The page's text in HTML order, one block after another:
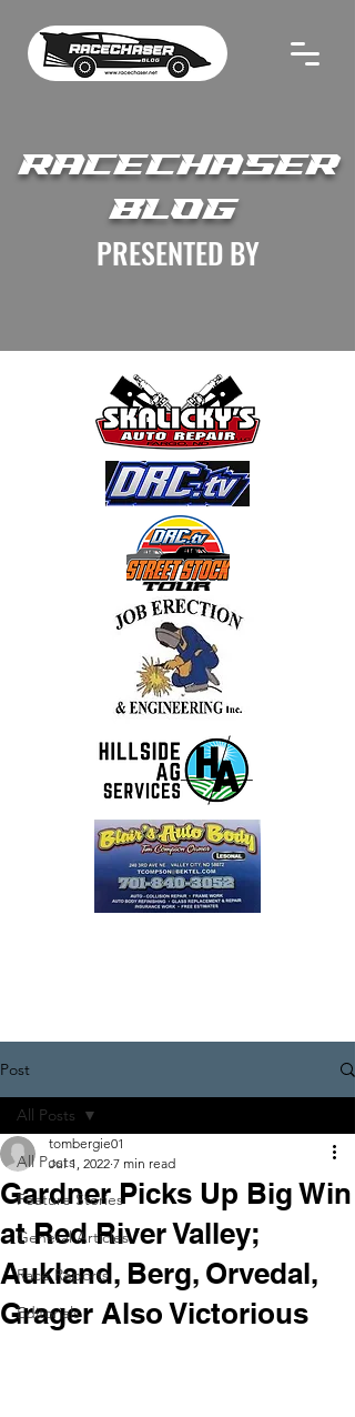
RACECHASER
BLOG
PRESENTED BY
Post
All Posts
Feature Stories
General Articles
Race Reports
Editorials
All Posts
Gardner Picks Up Big Win
at Red River Valley;
Aukland, Berg, Orvedal,
Grager Also Victorious
tombergie01
Jul 1, 2022 7 min read